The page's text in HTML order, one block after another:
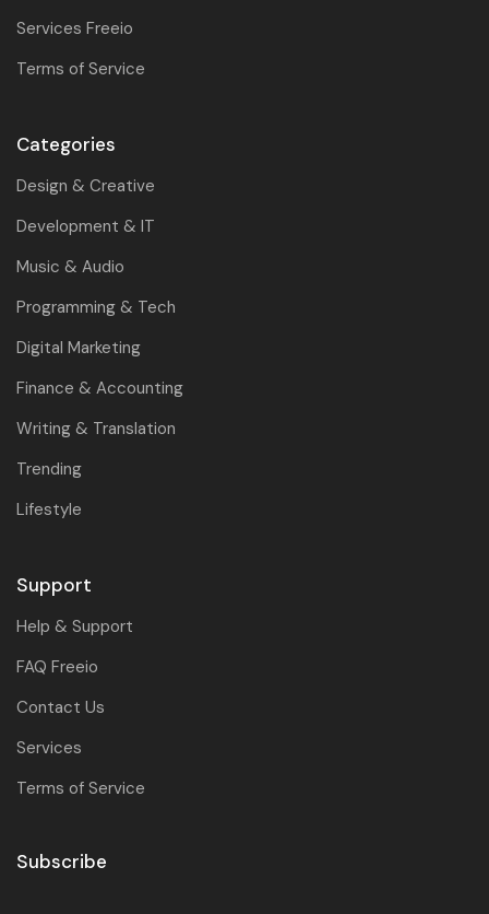
Services Freeio
Terms of Service
Categories
Design & Creative
Development & IT
Music & Audio
Programming & Tech
Digital Marketing
Finance & Accounting
Writing & Translation
Trending
Lifestyle
Support
Help & Support
FAQ Freeio
Contact Us
Services
Terms of Service
Subscribe